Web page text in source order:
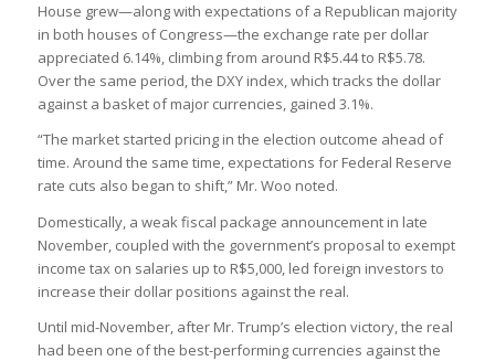
House grew—along with expectations of a Republican majority
in both houses of Congress—the exchange rate per dollar
appreciated 6.14%, climbing from around R$5.44 to R$5.78.
Over the same period, the DXY index, which tracks the dollar
against a basket of major currencies, gained 3.1%.
“The market started pricing in the election outcome ahead of
time. Around the same time, expectations for Federal Reserve
rate cuts also began to shift,” Mr. Woo noted.
Domestically, a weak fiscal package announcement in late
November, coupled with the government’s proposal to exempt
income tax on salaries up to R$5,000, led foreign investors to
increase their dollar positions against the real.
Until mid-November, after Mr. Trump’s election victory, the real
had been one of the best-performing currencies against the